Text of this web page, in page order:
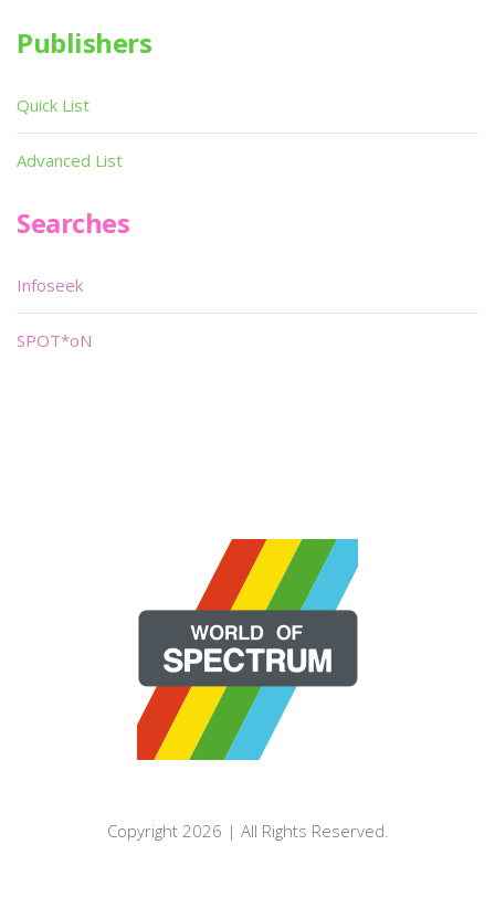
Publishers
Quick List
Advanced List
Searches
Infoseek
SPOT*oN
Copyright 2026 | All Rights Reserved.